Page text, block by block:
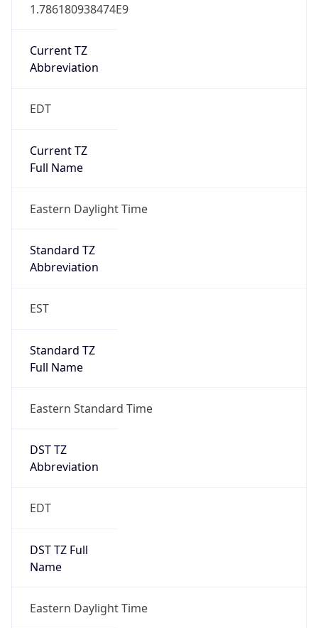
1.786180938474E9
Current TZ
Abbreviation
EDT
Current TZ
Full Name
Eastern Daylight Time
Standard TZ
Abbreviation
EST
Standard TZ
Full Name
Eastern Standard Time
DST TZ
Abbreviation
EDT
DST TZ Full
Name
Eastern Daylight Time